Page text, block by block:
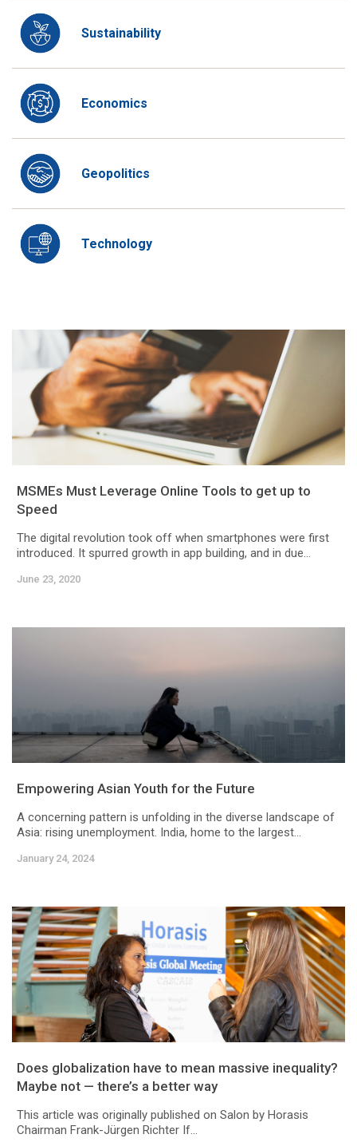
Sustainability
Economics
Geopolitics
Technology
MSMEs Must Leverage Online Tools to get up to
Speed
The digital revolution took off when smartphones were first
introduced. It spurred growth in app building, and in due...
June 23, 2020
Empowering Asian Youth for the Future
A concerning pattern is unfolding in the diverse landscape of
Asia: rising unemployment. India, home to the largest...
January 24, 2024
Does globalization have to mean massive inequality?
Maybe not — there’s a better way
This article was originally published on Salon by Horasis
Chairman Frank-Jürgen Richter If...